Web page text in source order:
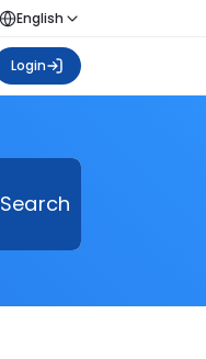
English
Login
Search